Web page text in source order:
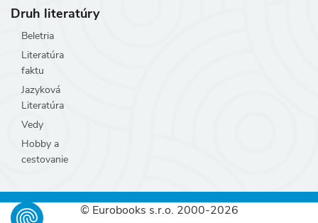
Druh literatúry
Beletria
Literatúra
faktu
Jazyková
Literatúra
Vedy
Hobby a
cestovanie
© Eurobooks s.r.o. 2000-2026